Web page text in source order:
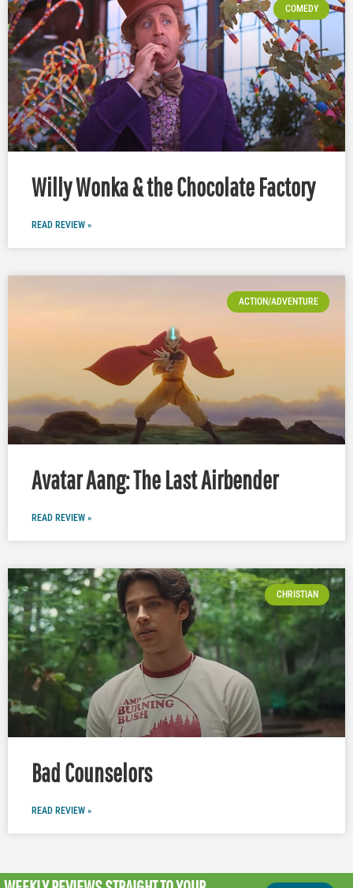
COMEDY
Willy Wonka & the Chocolate Factory
READ REVIEW »
ACTION/ADVENTURE
Avatar Aang: The Last Airbender
READ REVIEW »
CHRISTIAN
Bad Counselors
READ REVIEW »